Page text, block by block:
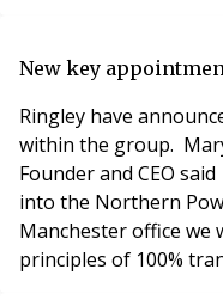
vacancy on the ALEP
make the move to
New key
Ringley have
within the group.
Founder and CEO
into the Northern
Manchester office
principles of 100%